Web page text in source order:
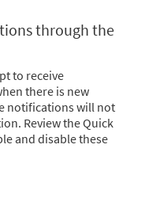
through the
to receive
there is new
notifications will not
Review the Quick
and disable these